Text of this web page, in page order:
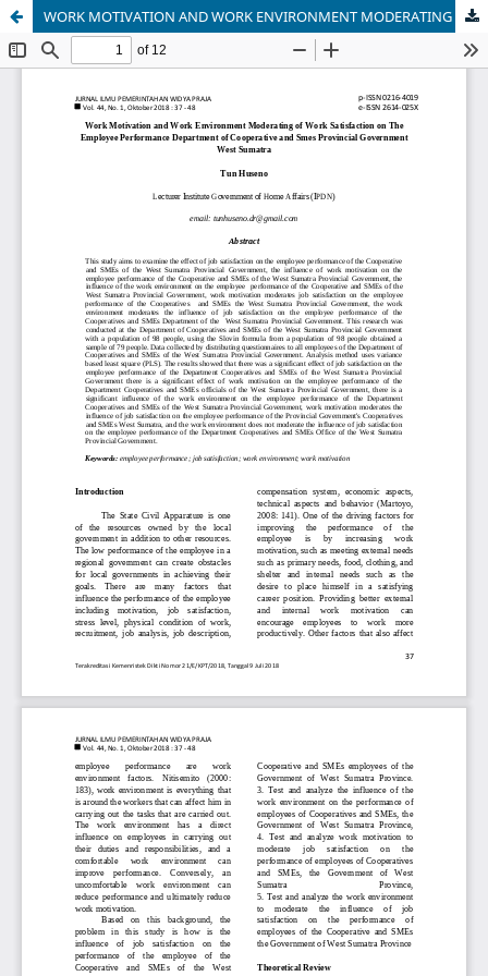
WORK MOTIVATION AND WORK ENVIRONMENT MODERATING OF WORK SATISFACTION ON THE EMPLOYEE PERFORMANCE DEPARTMENT OF COOPERATION AND SMEs PROVINCIAL GOVERNMENT WEST SUMATRA